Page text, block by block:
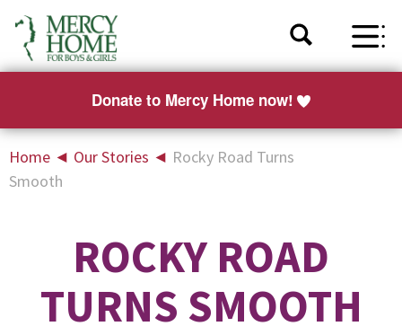
Donate to Mercy Home now!
Home ◄ Our Stories ◄ Rocky Road Turns
Smooth
ROCKY ROAD
TURNS SMOOTH